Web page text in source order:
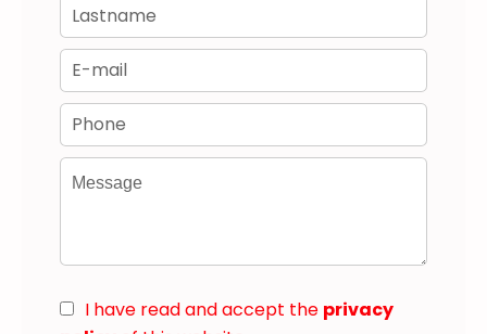
I have read and accept the privacy